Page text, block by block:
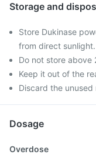
Storage and
Store Dukinase
from direct sunlight.
Do not store above
Keep it out of the
Discard the unused
Dosage
Overdose